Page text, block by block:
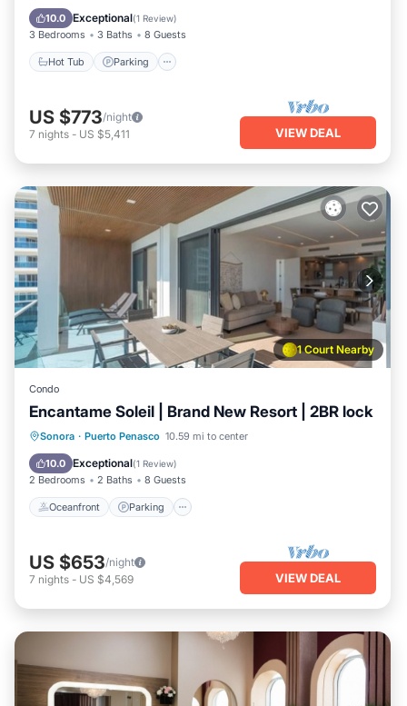
10.0 Exceptional(1 Review)
3 Bedrooms 3 Baths 8 Guests
Hot Tub Parking
Ocean View
US $773/night
7 nights - US $5,411 VIEW DEAL
1 Court Nearby
Condo
Encantame Soleil | Brand New Resort | 2BR lock
Sonora · Puerto Penasco 10.59 mi to center
10.0 Exceptional(1 Review)
2 Bedrooms 2 Baths 8 Guests
Oceanfront Parking
Oceanfront Parking
Ocean View
View
US $653/night
7 nights - US $4,569 VIEW DEAL